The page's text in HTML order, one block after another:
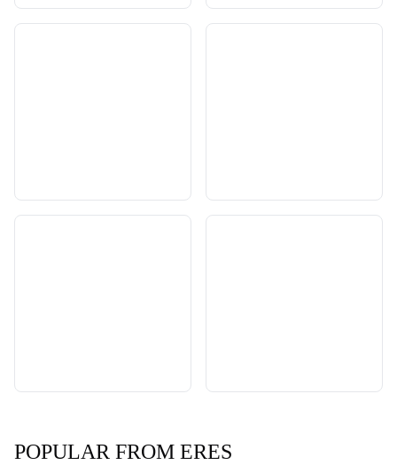
POPULAR FROM ERES